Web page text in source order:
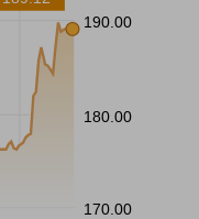
190.00
180.00
170.00